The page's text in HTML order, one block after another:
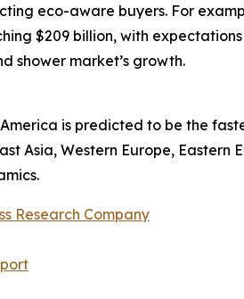
eco-aware buyers. For
$209 billion, with
shower market’s growth.
is predicted to be the
Asia, Western Europe, Eastern
Research Company